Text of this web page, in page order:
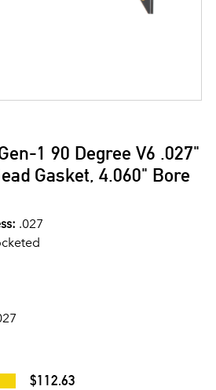
1 90 Degree V6 .027"
Gasket, 4.060" Bore
.027
$112.63